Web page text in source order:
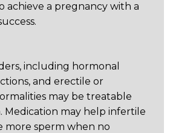
achieve a pregnancy with a
including hormonal
and erectile or
may be treatable
Medication may help infertile
more sperm when no